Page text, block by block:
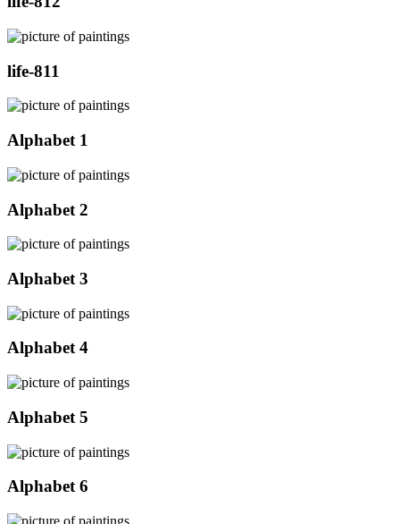
life-811
Alphabet 1
Alphabet 2
Alphabet 3
Alphabet 4
Alphabet 5
Alphabet 6